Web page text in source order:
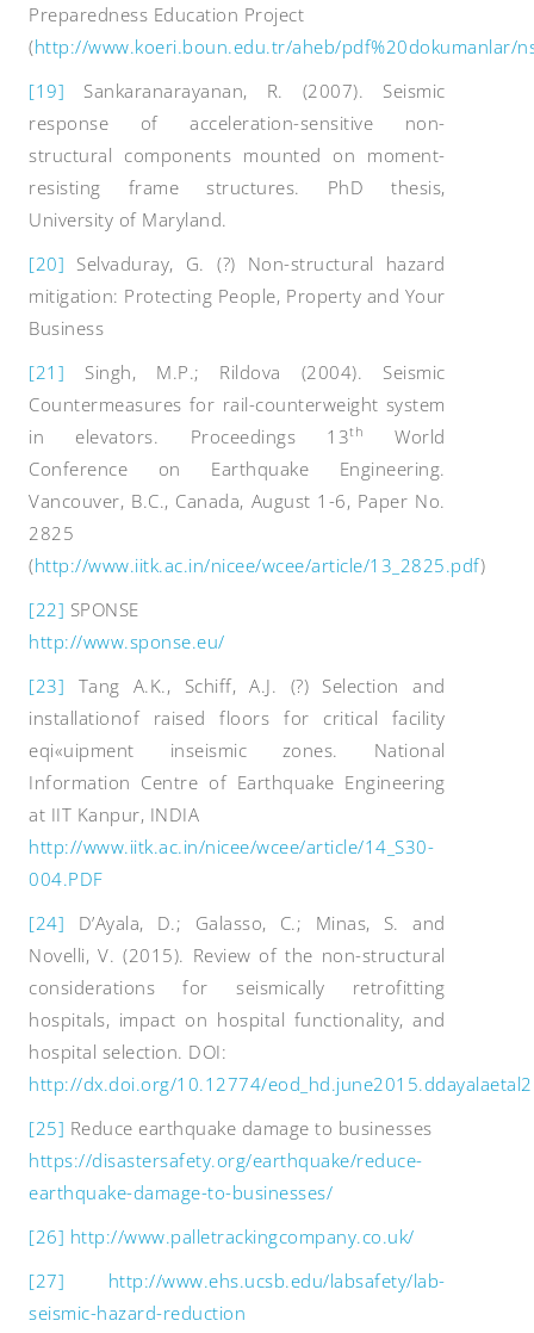
Preparedness Education Project
(http://www.koeri.boun.edu.tr/aheb/pdf%20dokumanlar/
[19] Sankaranarayanan, R. (2007). Seismic
response of acceleration-sensitive non-
structural components mounted on moment-
resisting frame structures. PhD thesis,
University of Maryland.
[20] Selvaduray, G. (?) Non-structural hazard
mitigation: Protecting People, Property and Your
Business
[21] Singh, M.P.; Rildova (2004). Seismic
Countermeasures for rail-counterweight system
in elevators. Proceedings 13th
World
Conference on Earthquake Engineering.
Vancouver, B.C., Canada, August 1-6, Paper No.
2825
(http://www.iitk.ac.in/nicee/wcee/article/13_2825.pdf)
[22] SPONSE
http://www.sponse.eu/
[23] Tang A.K., Schiff, A.J. (?) Selection and
installationof raised floors for critical facility
eqi«uipment inseismic zones. National
Information Centre of Earthquake Engineering
at IIT Kanpur, INDIA
http://www.iitk.ac.in/nicee/wcee/article/14_S30-
004.PDF
[24] D’Ayala, D.; Galasso, C.; Minas, S. and
Novelli, V. (2015). Review of the non-structural
considerations for seismically retrofitting
hospitals, impact on hospital functionality, and
hospital selection. DOI:
http://dx.doi.org/10.12774/eod_hd.june2015.ddayalaetal2
[25] Reduce earthquake damage to businesses
https://disastersafety.org/earthquake/reduce-
earthquake-damage-to-businesses/
[26] http://www.palletrackingcompany.co.uk/
[27]
http://www.ehs.ucsb.edu/labsafety/lab-
seismic-hazard-reduction